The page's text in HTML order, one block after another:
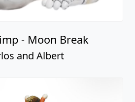
- Moon Break
and Albert